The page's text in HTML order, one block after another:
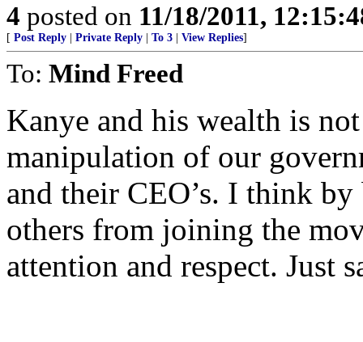
4 posted on 11/18/2011,
[ Post Reply Private Reply To 3 View Replies]
To: Mind Freed
Kanye and his wealth is
manipulation of our
and their CEO’s. I think
others from joining the
attention and respect.